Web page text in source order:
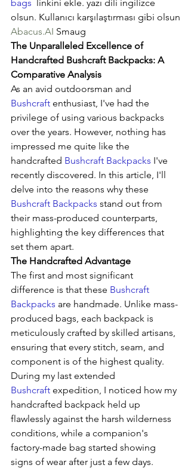
bags linkini ekle. yazı dili ingilizce
olsun. Kullanıcı karşılaştırması gibi olsun
Abacus.AI Smaug
The Unparalleled Excellence of
Handcrafted Bushcraft Backpacks: A
Comparative Analysis
As an avid outdoorsman and
Bushcraft enthusiast, I've had the
privilege of using various backpacks
over the years. However, nothing has
impressed me quite like the
handcrafted Bushcraft Backpacks I've
recently discovered. In this article, I'll
delve into the reasons why these
Bushcraft Backpacks stand out from
their mass-produced counterparts,
highlighting the key differences that
set them apart.
The Handcrafted Advantage
The first and most significant
difference is that these Bushcraft
Backpacks are handmade. Unlike mass-
produced bags, each backpack is
meticulously crafted by skilled artisans,
ensuring that every stitch, seam, and
component is of the highest quality.
During my last extended
Bushcraft expedition, I noticed how my
handcrafted backpack held up
flawlessly against the harsh wilderness
conditions, while a companion's
factory-made bag started showing
signs of wear after just a few days.